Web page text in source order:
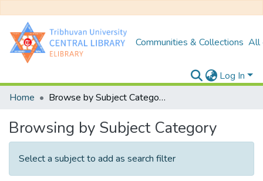
Communities & Collections All
Log In
Home
Browse by Subject Category
Browsing by Subject Category
Select a subject to add as search filter